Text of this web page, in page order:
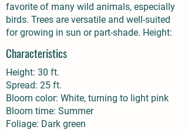
favorite of many wild animals, especially
birds. Trees are versatile and well-suited
for growing in sun or part-shade. Height:
Characteristics
Height: 30 ft.
Spread: 25 ft.
Bloom color: White, turning to light pink
Bloom time: Summer
Foliage: Dark green